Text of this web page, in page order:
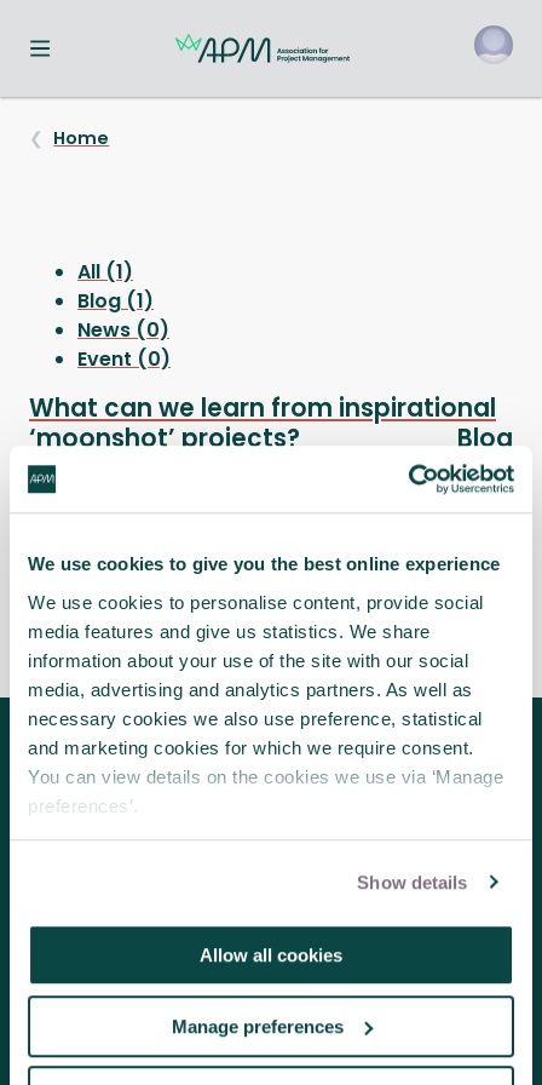
We use cookies to give you the best online experience
We use cookies to personalise content, provide social
media features and give us statistics. We share
information about your use of the site with our social
media, advertising and analytics partners. As well as
necessary cookies we also use preference, statistical
and marketing cookies for which we require consent.
You can view details on the cookies we use via ‘Manage
preferences’.
Show details
Allow all cookies
Manage preferences
Toggle navigation menu
Home
All (1)
Blog (1)
News (0)
Event (0)
What can we learn from inspirational
‘moonshot’ projects?
Blog
There has been a great deal of interest in the idea
Follow us for the latest updates
Contact us
Volunteering
Member benefits
Research